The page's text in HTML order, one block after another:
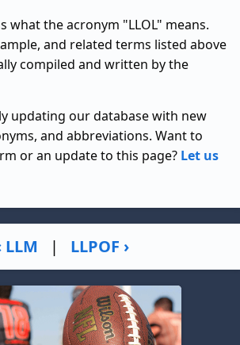
what the acronym "LLOL" means.
and related terms listed above
compiled and written by the
updating our database with new
and abbreviations. Want to
or an update to this page? Let us
LLM | LLPOF ›